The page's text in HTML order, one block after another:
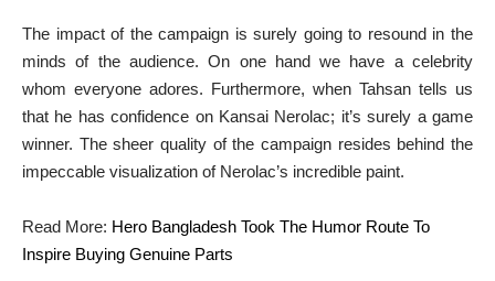
The impact of the campaign is surely going to resound in the
minds of the audience. On one hand we have a celebrity
whom everyone adores. Furthermore, when Tahsan tells us
that he has confidence on Kansai Nerolac; it’s surely a game
winner. The sheer quality of the campaign resides behind the
impeccable visualization of Nerolac’s incredible paint.
Read More: Hero Bangladesh Took The Humor Route To
Inspire Buying Genuine Parts